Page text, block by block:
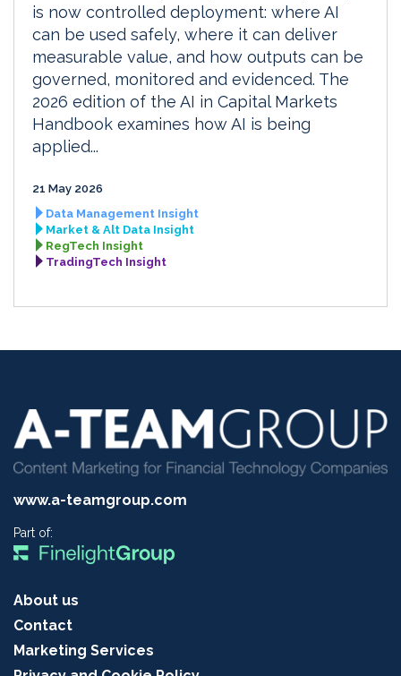
is now controlled deployment: where AI
can be used safely, where it can deliver
measurable value, and how outputs can be
governed, monitored and evidenced. The
2026 edition of the AI in Capital Markets
Handbook examines how AI is being
applied...
21 May 2026
Data Management Insight
Market & Alt Data Insight
RegTech Insight
TradingTech Insight
www.a-teamgroup.com
Part of:
About us
Contact
Marketing Services